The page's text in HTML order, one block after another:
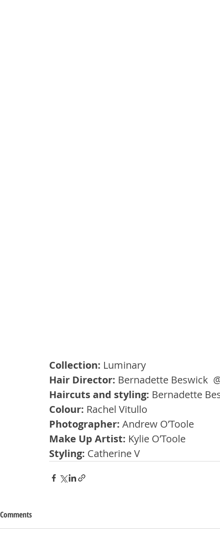
Collection: Luminary
Hair Director: Bernadette Beswick
Haircuts and styling: Bernadette
Colour: Rachel Vitullo
Photographer: Andrew O’Toole
Make Up Artist: Kylie O’Toole
Styling: Catherine V
Comments